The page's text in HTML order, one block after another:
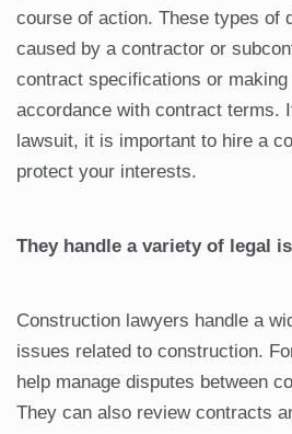
course of action. These types of
caused by a contractor or
contract specifications or
accordance with contract terms.
lawsuit, it is important to hire a
protect your interests.
They handle a variety of legal
Construction lawyers handle a
issues related to construction.
help manage disputes between
They can also review contracts